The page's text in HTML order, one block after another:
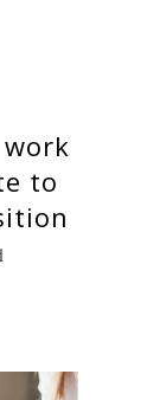
to